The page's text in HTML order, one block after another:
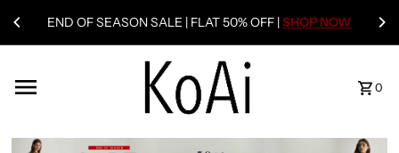
END OF SEASON SALE | FLAT 50% OFF |SHOP NOW
0